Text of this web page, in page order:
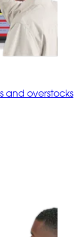
and overstocks